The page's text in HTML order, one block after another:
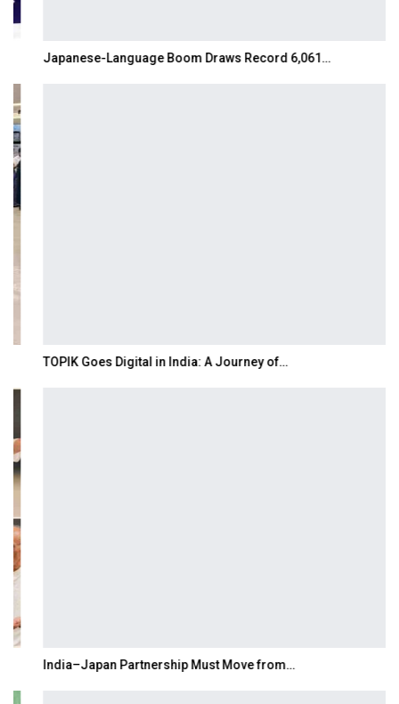
Japanese-Language Boom Draws Record 6,061…
TOPIK Goes Digital in India: A Journey of…
India–Japan Partnership Must Move from…